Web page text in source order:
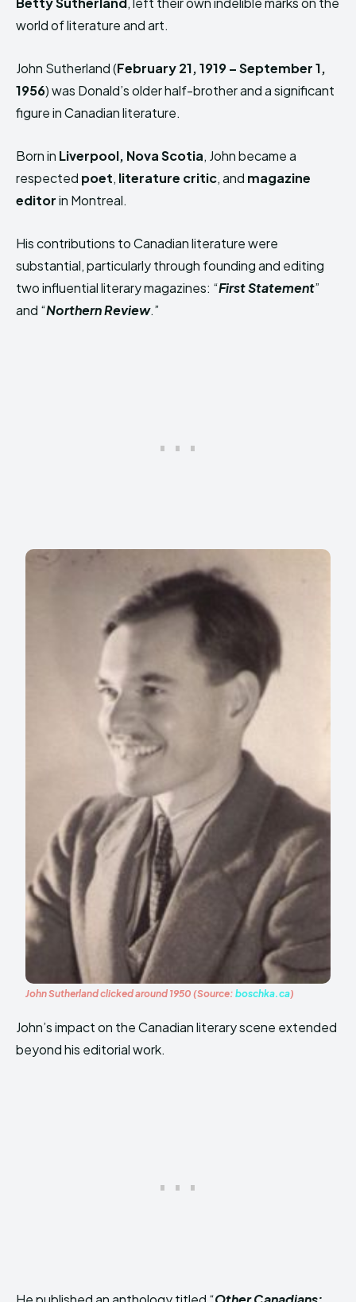
world of literature and art.
John Sutherland (February 21, 1919 – September 1,
1956) was Donald’s older half-brother and a significant
figure in Canadian literature.
Born in Liverpool, Nova Scotia, John became a
respected poet, literature critic, and magazine
editorin Montreal.
His contributions to Canadian literature were
substantial, particularly through founding and editing
two influential literary magazines: “First Statement”
and “Northern Review.”
John Sutherland clicked around 1950 (Source: boschka.ca)
John’s impact on the Canadian literary scene extended
beyond his editorial work.